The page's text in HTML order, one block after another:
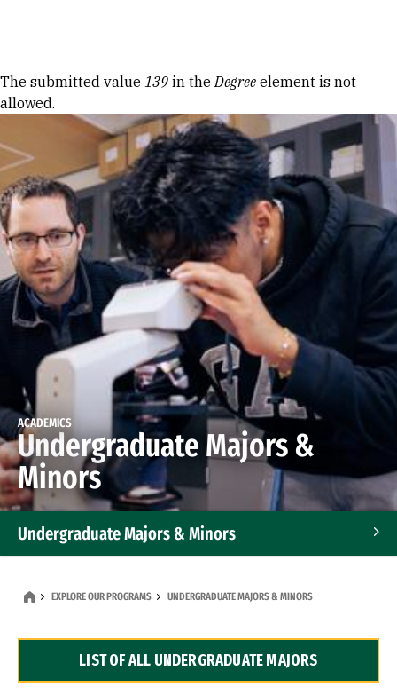
Error message
The submitted value 139 in theDegree element is not
allowed.
ACADEMICS
Undergraduate Majors &
Minors
Undergraduate Majors & Minors
Dual Degree Programs
EXPLORE OUR PROGRAMS UNDERGRADUATE MAJORS & MINORS
LIST OF ALL UNDERGRADUATE MAJORS